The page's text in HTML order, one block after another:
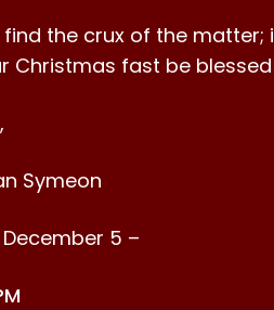
find the crux of the
Christmas fast be
Symeon
5 –